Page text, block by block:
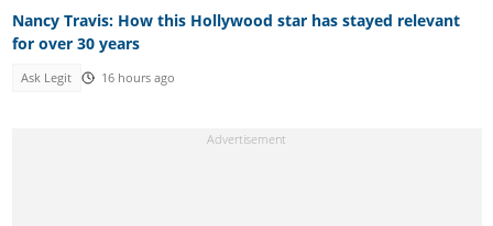
Nancy Travis: How this Hollywood star has stayed relevant
for over 30 years
Ask Legit 16 hours ago